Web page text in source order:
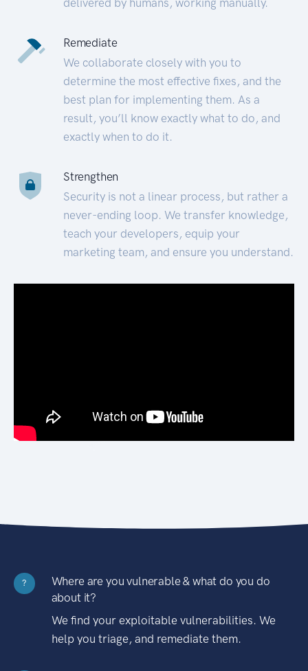
Remediate
We collaborate closely with you to
determine the most effective fixes, and the
best plan for implementing them. As a
result, you’ll know exactly what to do, and
exactly when to do it.
Strengthen
Security is not a linear process, but rather a
never-ending loop. We transfer knowledge,
teach your developers, equip your
marketing team, and ensure you understand.
?
Where are you vulnerable & what do you do
about it?
We find your exploitable vulnerabilities. We
help you triage, and remediate them.